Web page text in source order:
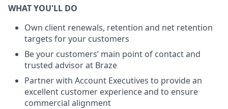
WHAT YOU'LL DO
Own client renewals, retention and net retention
targets for your customers
Be your customers’ main point of contact and
trusted advisor at Braze
Partner with Account Executives to provide an
excellent customer experience and to ensure
commercial alignment